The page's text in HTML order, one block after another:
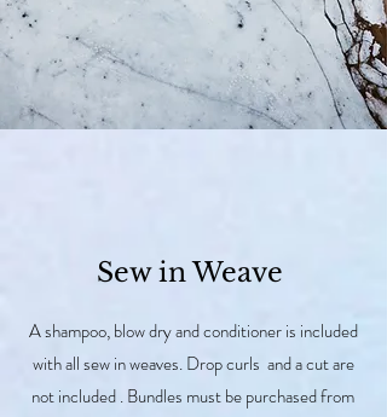
Sew in Weave
A shampoo, blow dry and conditioner is included
with all sew in weaves. Drop curls and a cut are
not included . Bundles must be purchased from